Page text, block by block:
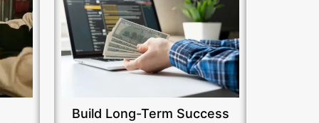
Build Long-Term Success